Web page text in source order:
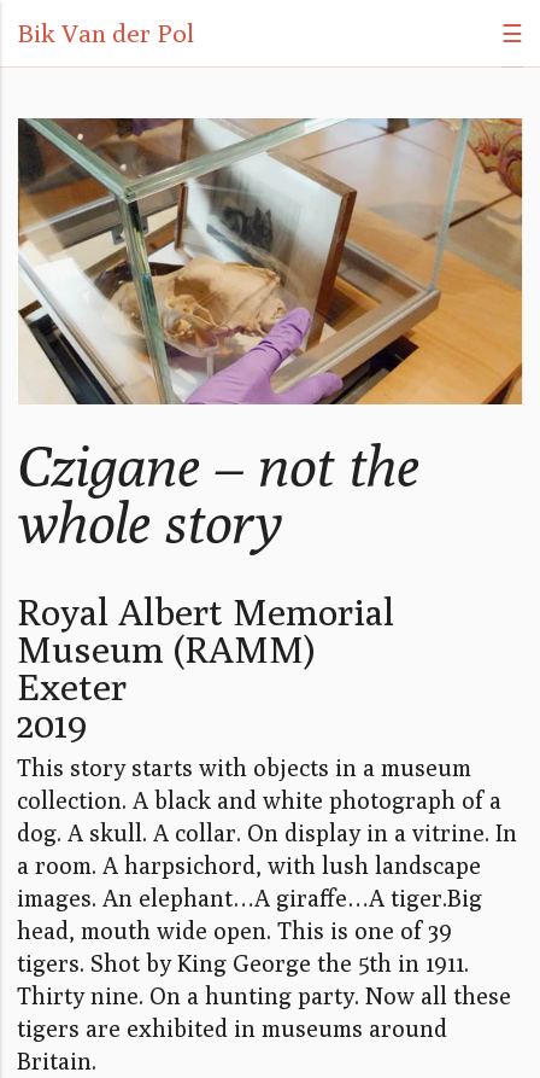
Bik Van der Pol ☰
Czigane – not the
whole story
Royal Albert Memorial
Museum (RAMM)
Exeter
2019
This story starts with objects in a museum
collection. A black and white photograph of a
dog. A skull. A collar. On display in a vitrine. In
a room. A harpsichord, with lush landscape
images. An elephant…A giraffe…A tiger.Big
head, mouth wide open. This is one of 39
tigers. Shot by King George the 5th in 1911.
Thirty nine. On a hunting party. Now all these
tigers are exhibited in museums around
Britain.